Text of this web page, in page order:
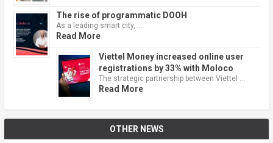
The rise of programmatic DOOH
As a leading smart city, …
Read More
Viettel Money increased online user
registrations by 33% with Moloco
The strategic partnership between Viettel …
Read More
OTHER NEWS